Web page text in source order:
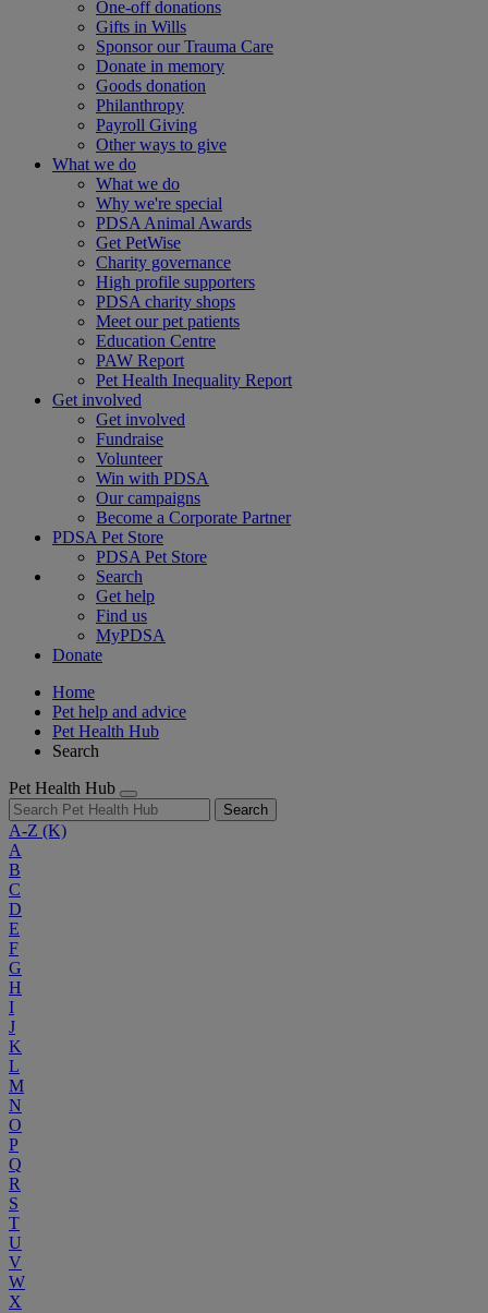
One-off donations
Gifts in Wills
Sponsor our Trauma Care
Donate in memory
Goods donation
Philanthropy
Payroll Giving
Other ways to give
What we do
What we do
Why we're special
PDSA Animal Awards
Get PetWise
Charity governance
High profile supporters
PDSA charity shops
Meet our pet patients
Education Centre
PAW Report
Pet Health Inequality Report
Get involved
Get involved
Fundraise
Volunteer
Win with PDSA
Our campaigns
Become a Corporate Partner
PDSA Pet Store
PDSA Pet Store
Search
Get help
Find us
MyPDSA
Donate
Home
Pet help and advice
Pet Health Hub
Search
Pet Health Hub
Search
A-Z (K)
A
B
C
D
E
F
G
H
I
J
K
L
M
N
O
P
Q
R
S
T
U
V
W
X